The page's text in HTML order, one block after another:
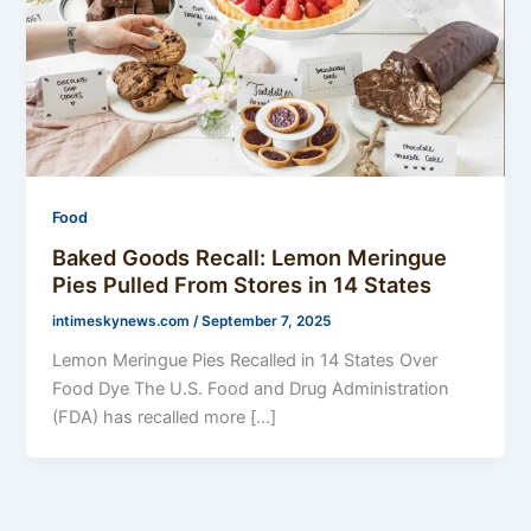
Food
Baked Goods Recall: Lemon Meringue
Pies Pulled From Stores in 14 States
intimeskynews.com/September 7, 2025
Lemon Meringue Pies Recalled in 14 States Over
Food Dye The U.S. Food and Drug Administration
(FDA) has recalled more […]